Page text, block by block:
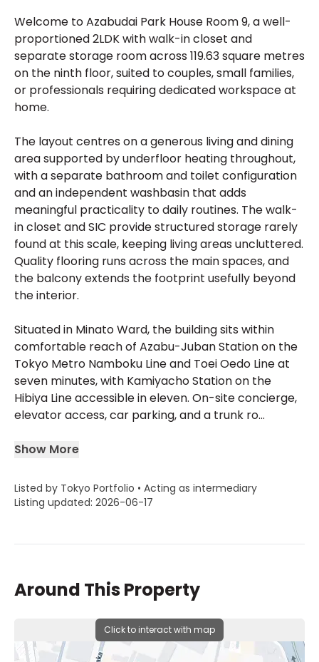
Welcome to Azabudai Park House Room 9, a well-
proportioned 2LDK with walk-in closet and
separate storage room across 119.63 square metres
on the ninth floor, suited to couples, small families,
or professionals requiring dedicated workspace at
home.
The layout centres on a generous living and dining
area supported by underfloor heating throughout,
with a separate bathroom and toilet configuration
and an independent washbasin that adds
meaningful practicality to daily routines. The walk-
in closet and SIC provide structured storage rarely
found at this scale, keeping living areas uncluttered.
Quality flooring runs across the main spaces, and
the balcony extends the footprint usefully beyond
the interior.
Situated in Minato Ward, the building sits within
comfortable reach of Azabu-Juban Station on the
Tokyo Metro Namboku Line and Toei Oedo Line at
seven minutes, with Kamiyacho Station on the
Hibiya Line accessible in eleven. On-site concierge,
elevator access, car parking, and a trunk ro...
Show More
Listed by Tokyo Portfolio • Acting as intermediary
Listing updated: 2026-06-17
Around This Property
Click to interact with map